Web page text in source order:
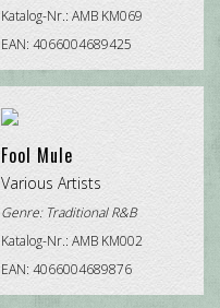
Katalog-Nr.: AMB KM069
EAN: 4066004689425
Fool Mule
Various Artists
Genre: Traditional R&B
Katalog-Nr.: AMB KM002
EAN: 4066004689876